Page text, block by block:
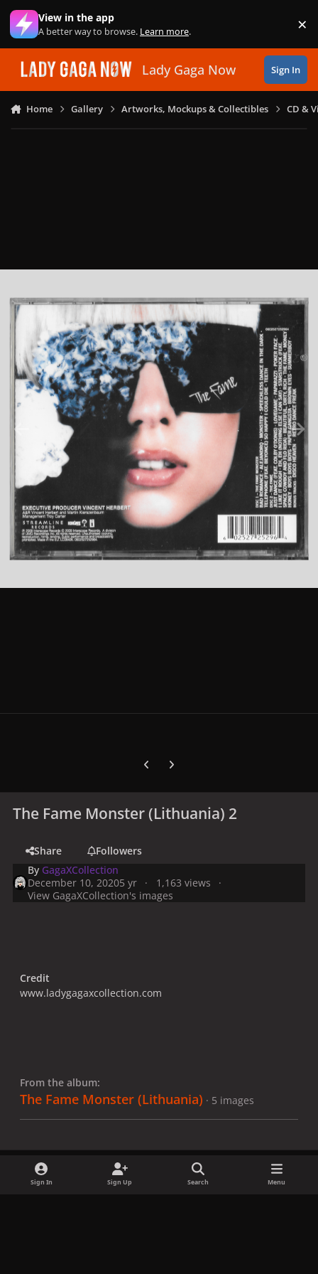
Skip to content
View in the app
A better way to browse. Learn more. ×
Lady Gaga Now Sign In
Home Gallery Artworks, Mockups & Collectibles CD &
Previous carousel slide
Next carousel slide
The Fame Monster (Lithuania) 2
Share
Followers
By GagaXCollection
December 10, 20205 yr
1,163 views
View GagaXCollection's images
Credit
www.ladygagaxcollection.com
From the album:
The Fame Monster (Lithuania) · 5 images
Sign In Sign Up Search Menu